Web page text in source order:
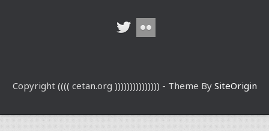
Copyright (((( cetan.org ))))))))))))))) - Theme By SiteOrigin